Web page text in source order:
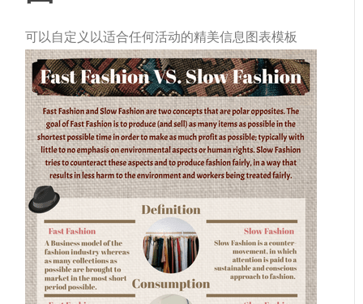
可以自定义以适合任何活动的精美信息图表模板